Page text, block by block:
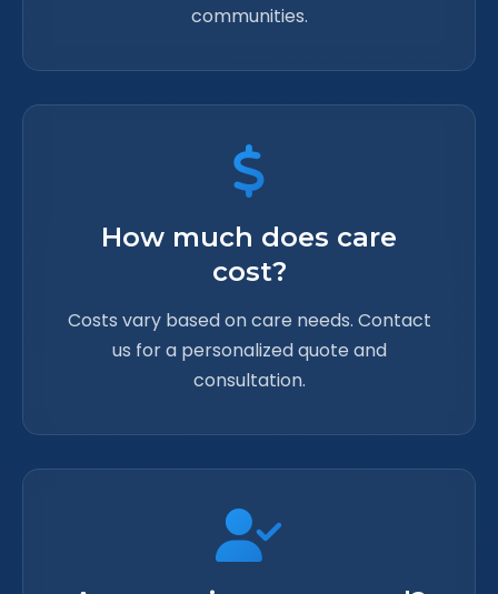
communities.
How much does care
cost?
Costs vary based on care needs. Contact
us for a personalized quote and
consultation.